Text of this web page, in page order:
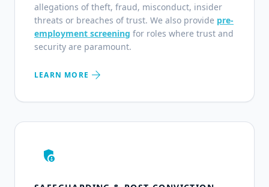
allegations of theft, fraud, misconduct, insider
threats or breaches of trust. We also provide pre-
employment screening for roles where trust and
security are paramount.
LEARN MORE arrow_forward
admin_panel_settings